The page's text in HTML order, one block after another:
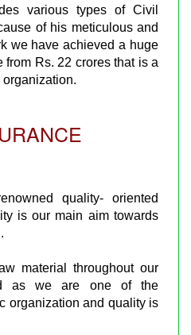
various types of Civil
of his meticulous and
we have achieved a huge
from Rs. 22 crores that is a
quality- oriented
is our main aim towards
material throughout our
as we are one of the
organization and quality is